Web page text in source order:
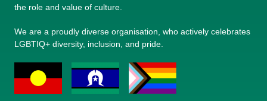
the role and value of culture.
We are a proudly diverse organisation, who actively celebrates
LGBTIQ+ diversity, inclusion, and pride.